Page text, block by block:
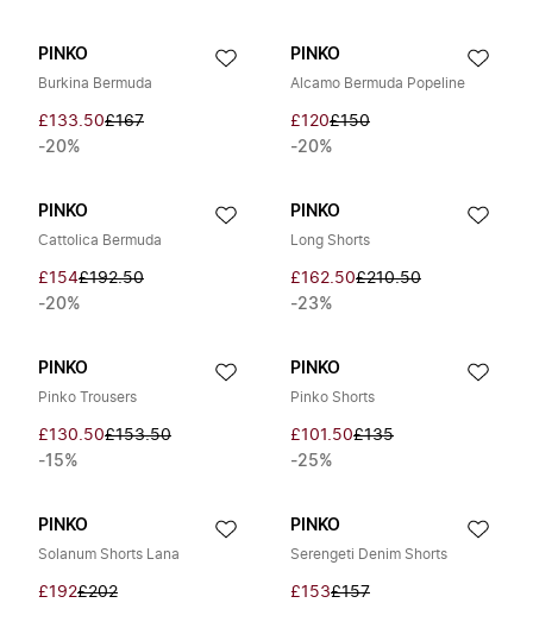
PINKO
Burkina Bermuda
£133.50£167
-20%
PINKO
Alcamo Bermuda Popeline
£120£150
-20%
PINKO
Cattolica Bermuda
£154£192.50
-20%
PINKO
Long Shorts
£162.50£210.50
-23%
PINKO
Pinko Trousers
£130.50£153.50
-15%
PINKO
Pinko Shorts
£101.50£135
-25%
PINKO
Solanum Shorts Lana
£192£202
PINKO
Serengeti Denim Shorts
£153£157